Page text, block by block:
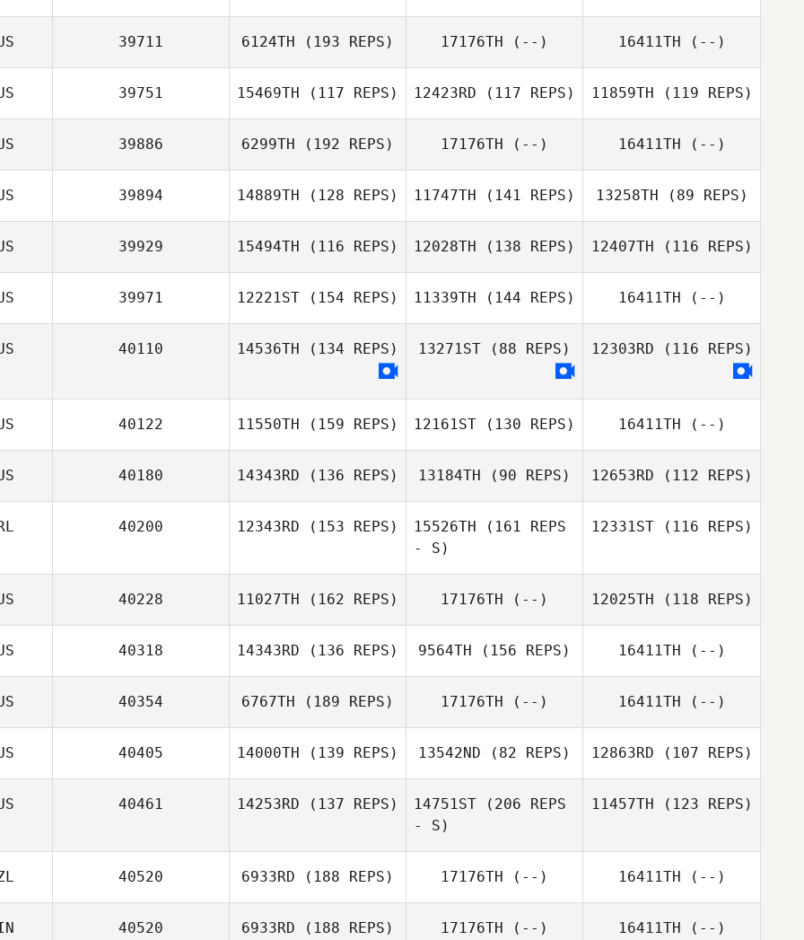
Wade Neal
Paige Neal
39711 6124TH (193 REPS) 17176TH (--) 16411TH (--)
39751 15469TH (117 REPS)
Paige Farrow
12423RD (117 REPS) 11859TH (119 REPS)
39886 6299TH (192 REPS) 17176TH (--) 16411TH (--)
39894 14889TH (128 REPS) 11747TH (141 REPS) 13258TH (89 REPS)
39929 15494TH (116 REPS) 12028TH (138 REPS) 12407TH (116 REPS)
39971 12221ST (154 REPS)
Cedric Szigeti
11339TH (144 REPS) 16411TH (--)
40110 14536TH (134 REPS)
Luke Burton
13271ST (88 REPS) 12303RD (116 REPS)
40122 11550TH (159 REPS) 12161ST (130 REPS) 16411TH (--)
40180 14343RD (136 REPS) 13184TH (90 REPS) 12653RD (112 REPS)
40200 12343RD (153 REPS) 15526TH (161 REPS
- S)
Terry Wiles
12331ST(116 REPS)
Liam Grundy
40228 11027TH (162 REPS) 17176TH (--) 12025TH (118 REPS)
40318 14343RD (136 REPS) 9564TH (156 REPS) 16411TH (--)
40354 6767TH (189 REPS) 17176TH (--) 16411TH (--)
40405 14000TH (139 REPS) 13542ND (82 REPS) 12863RD (107 REPS)
40461 14253RD (137 REPS) 14751ST (206 REPS
- S)
11457TH (123 REPS)
40520 6933RD (188 REPS) 17176TH (--) 16411TH (--)
40520 6933RD (188 REPS) 17176TH (--) 16411TH (--)